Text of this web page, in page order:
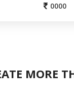
0000
MORE